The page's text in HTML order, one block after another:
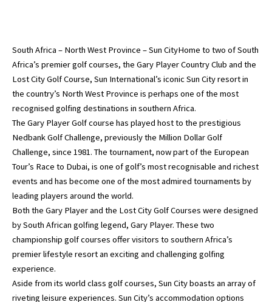
South Africa – North West Province – Sun CityHome to two of South
Africa’s premier golf courses, the Gary Player Country Club and the
Lost City Golf Course, Sun International’s iconic Sun City resort in
the country’s North West Province is perhaps one of the most
recognised golfing destinations in southern Africa.
The Gary Player Golf course has played host to the prestigious
Nedbank Golf Challenge, previously the Million Dollar Golf
Challenge, since 1981. The tournament, now part of the European
Tour’s Race to Dubai, is one of golf’s most recognisable and richest
events and has become one of the most admired tournaments by
leading players around the world.
Both the Gary Player and the Lost City Golf Courses were designed
by South African golfing legend, Gary Player. These two
championship golf courses offer visitors to southern Africa’s
premier lifestyle resort an exciting and challenging golfing
experience.
Aside from its world class golf courses, Sun City boasts an array of
riveting leisure experiences. Sun City’s accommodation options